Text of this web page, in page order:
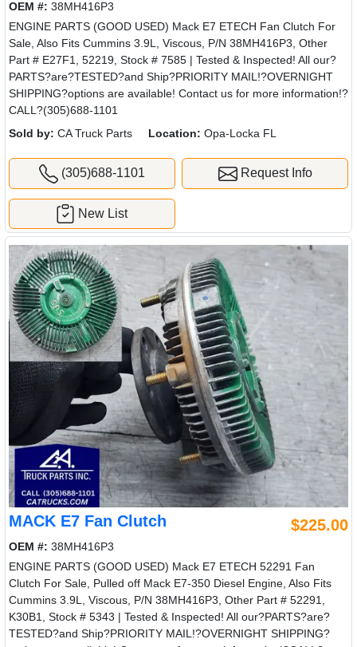
OEM #: 38MH416P3
ENGINE PARTS (GOOD USED) Mack E7 ETECH Fan Clutch For
Sale, Also Fits Cummins 3.9L, Viscous, P/N 38MH416P3, Other
Part # E27F1, 52219, Stock # 7585 | Tested & Inspected! All our?
PARTS?are?TESTED?and Ship?PRIORITY MAIL!?OVERNIGHT
SHIPPING?options are available! Contact us for more information!?
CALL?(305)688-1101
Sold by: CA Truck Parts Location: Opa-Locka FL
(305)688-1101 Request Info
New List
MACK E7 Fan Clutch $225.00
OEM #: 38MH416P3
ENGINE PARTS (GOOD USED) Mack E7 ETECH 52291 Fan
Clutch For Sale, Pulled off Mack E7-350 Diesel Engine, Also Fits
Cummins 3.9L, Viscous, P/N 38MH416P3, Other Part # 52291,
K30B1, Stock # 5343 | Tested & Inspected! All our?PARTS?are?
TESTED?and Ship?PRIORITY MAIL!?OVERNIGHT SHIPPING?